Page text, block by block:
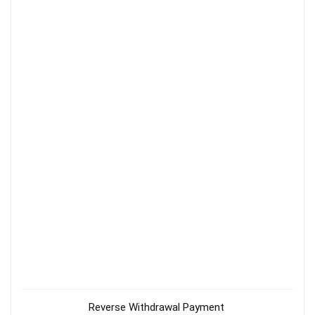
Reverse Withdrawal Payment